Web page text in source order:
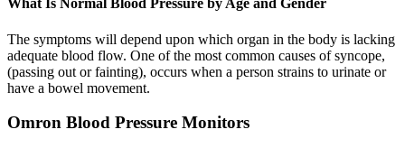
What Is Normal Blood Pressure by Age and Gender
The symptoms will depend upon which organ in the body is lacking
adequate blood flow. One of the most common causes of syncope,
(passing out or fainting), occurs when a person strains to urinate or
have a bowel movement.
Omron Blood Pressure Monitors